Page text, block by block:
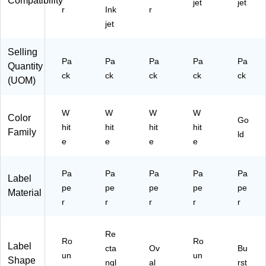
28
r
Ink
jet
r
jet
jet
Selling
Quantity
(UOM)
Pa
ck
Pa
ck
Pa
ck
Pa
ck
Pa
ck
Color
Family
W
hit
e
W
hit
e
W
hit
e
W
hit
e
Go
ld
Label
Material
Pa
pe
r
Pa
pe
r
Pa
pe
r
Pa
pe
r
Pa
pe
r
Label
Shape
Ro
un
Re
cta
ngl
Ov
al
Ro
un
Bu
rst